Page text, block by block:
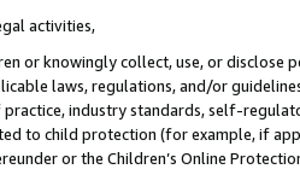
activities,
or knowingly collect, use, or
laws, regulations, and/or
industry standards, self-
to child protection (for example, if
or the Children’s Online